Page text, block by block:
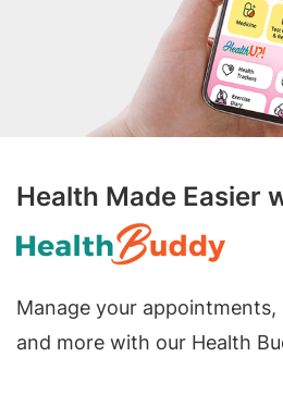
Health Made Easier
Manage your
and more with our Health